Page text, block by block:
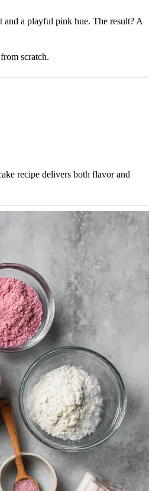
and a playful pink hue. The result? A
scratch.
recipe delivers both flavor and